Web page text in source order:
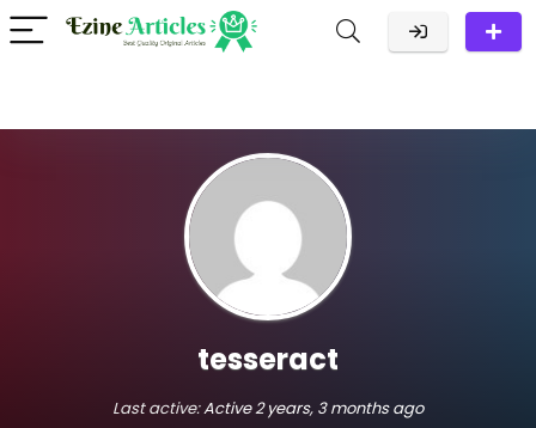
tesseract
Last active:Active 2 years, 3 months ago